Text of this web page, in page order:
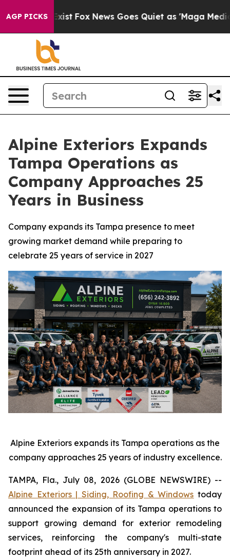
AGP PICKS
Exist Fox News Goes Quiet as 'Maga Media
Alpine Exteriors Expands
Tampa Operations as
Company Approaches 25
Years in Business
Company expands its Tampa presence to meet
growing market demand while preparing to
celebrate 25 years of service in 2027
Alpine Exteriors expands its Tampa operations as the
company approaches 25 years of industry excellence.
TAMPA, Fla., July 08, 2026 (GLOBE NEWSWIRE) --
Alpine Exteriors | Siding, Roofing & Windows today
announced the expansion of its Tampa operations to
support growing demand for exterior remodeling
services, reinforcing the company's multi-state
footprint ahead of its 25th anniversary in 2027.